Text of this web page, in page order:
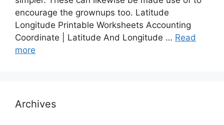
encourage the grownups too. Latitude
Longitude Printable Worksheets Accounting
Coordinate | Latitude And Longitude … Read
more
Archives